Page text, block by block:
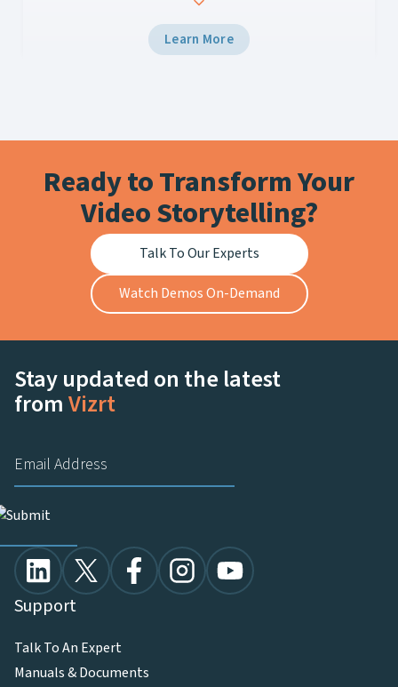
management system just isn’t cutting it. You’re
struggling to quickly find, edit, and distribute
Learn More
Ready to Transform Your
Video Storytelling?
Talk To Our Experts
Watch Demos On-Demand
Stay updated on the latest
fromVizrt
Support
Talk To An Expert
Manuals & Documents